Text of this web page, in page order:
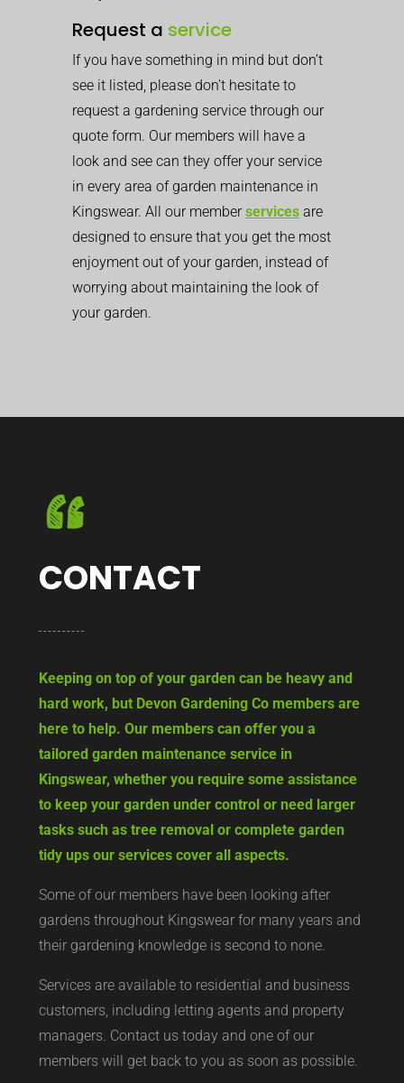
Request a service
If you have something in mind but don’t
see it listed, please don’t hesitate to
request a gardening service through our
quote form. Our members will have a
look and see can they offer your service
in every area of garden maintenance in
Kingswear. All our memberservices are
designed to ensure that you get the most
enjoyment out of your garden, instead of
worrying about maintaining the look of
your garden.
CONTACT
Keeping on top of your garden can be heavy and
hard work, but Devon Gardening Co members are
here to help. Our members can offer you a
tailored garden maintenance service in
Kingswear, whether you require some assistance
to keep your garden under control or need larger
tasks such as tree removal or complete garden
tidy ups our services cover all aspects.
Some of our members have been looking after
gardens throughout Kingswear for many years and
their gardening knowledge is second to none.
Services are available to residential and business
customers, including letting agents and property
managers. Contact us today and one of our
members will get back to you as soon as possible.